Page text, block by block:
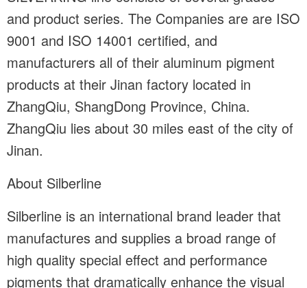
and product series. The Companies are are ISO
9001 and ISO 14001 certified, and
manufacturers all of their aluminum pigment
products at their Jinan factory located in
ZhangQiu, ShangDong Province, China.
ZhangQiu lies about 30 miles east of the city of
Jinan.
About Silberline
Silberline is an international brand leader that
manufactures and supplies a broad range of
high quality special effect and performance
pigments that dramatically enhance the visual